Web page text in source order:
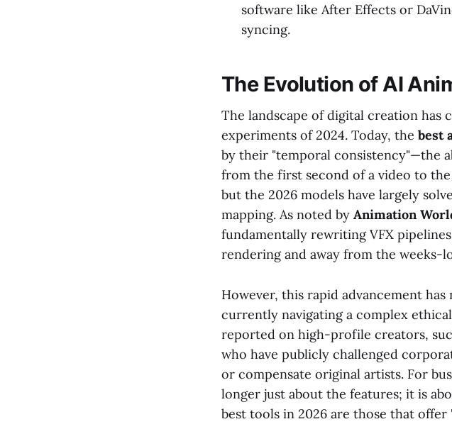
software like After Effects or
syncing.
The Evolution of AI
The landscape of digital creation has
experiments of 2024. Today, the best
by their "temporal consistency"—the
from the first second of a video to
but the 2026 models have largely
mapping. As noted by Animation
fundamentally rewriting VFX
rendering and away from the weeks-
However, this rapid advancement
currently navigating a complex
reported on high-profile creators,
who have publicly challenged
or compensate original artists. For
longer just about the features; it is
best tools in 2026 are those that